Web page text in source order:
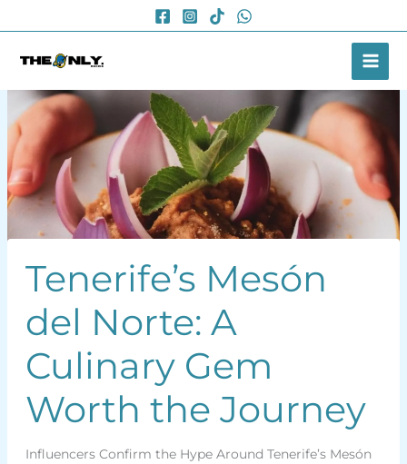
to
Tenerife’s Mesón
del Norte: A
Culinary Gem
Worth the Journey
Influencers Confirm the Hype Around Tenerife’s Mesón